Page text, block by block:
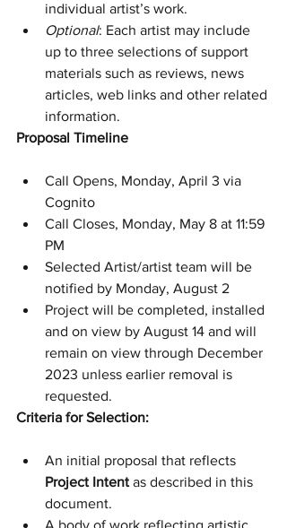
individual artist’s work.
Optional: Each artist may include
up to three selections of support
materials such as reviews, news
articles, web links and other related
information.
Proposal Timeline
Call Opens, Monday, April 3 via
Cognito
Call Closes, Monday, May 8 at 11:59
PM
Selected Artist/artist team will be
notified by Monday, August 2
Project will be completed, installed
and on view by August 14 and will
remain on view through December
2023 unless earlier removal is
requested.
Criteria for Selection:
An initial proposal that reflects
Project Intent as described in this
document.
A body of work reflecting artistic